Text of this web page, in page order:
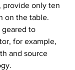
provide only ten
on the table.
geared to
for example,
and source